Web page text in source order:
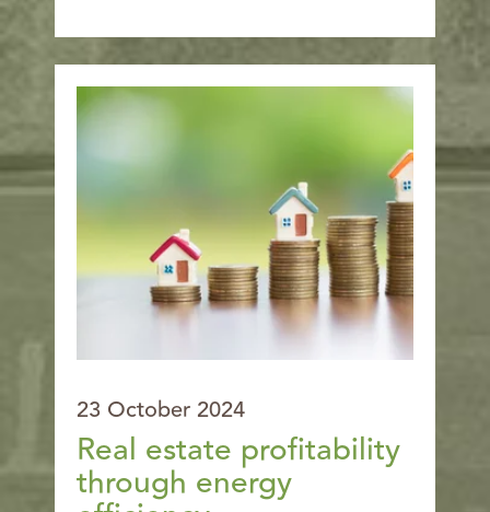
23 October 2024
Real estate profitability
through energy